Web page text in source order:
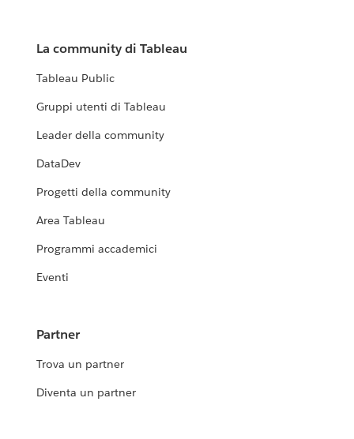
La community di Tableau
Tableau Public
Gruppi utenti di Tableau
Leader della community
DataDev
Progetti della community
Area Tableau
Programmi accademici
Eventi
Partner
Trova un partner
Diventa un partner